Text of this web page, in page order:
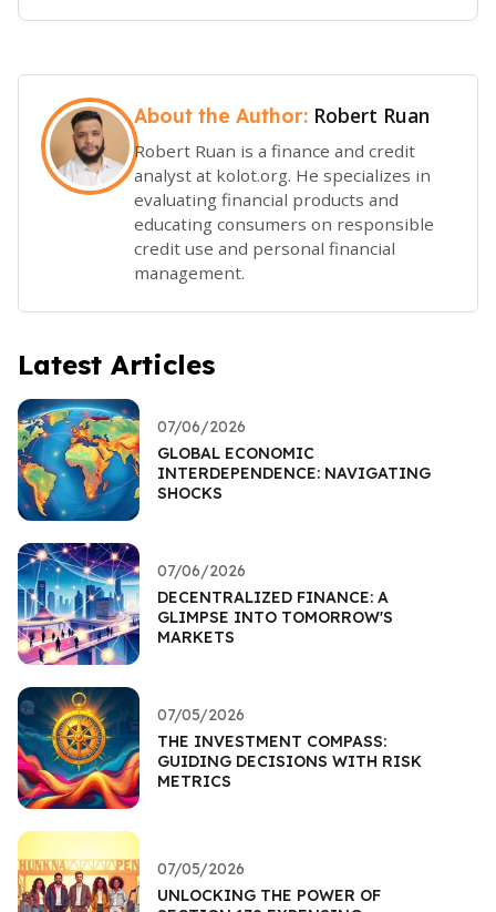
About the Author: Robert Ruan
Robert Ruan is a finance and credit
analyst at kolot.org. He specializes in
evaluating financial products and
educating consumers on responsible
credit use and personal financial
management.
Latest Articles
07/06/2026
GLOBAL ECONOMIC
INTERDEPENDENCE: NAVIGATING
SHOCKS
07/06/2026
DECENTRALIZED FINANCE: A
GLIMPSE INTO TOMORROW'S
MARKETS
07/05/2026
THE INVESTMENT COMPASS:
GUIDING DECISIONS WITH RISK
METRICS
07/05/2026
UNLOCKING THE POWER OF